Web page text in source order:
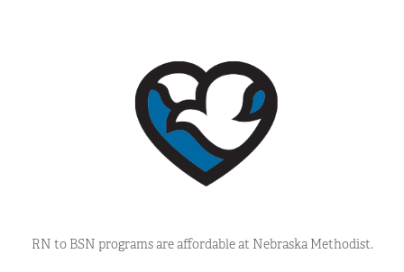
RN to BSN programs are affordable at Nebraska Methodist.